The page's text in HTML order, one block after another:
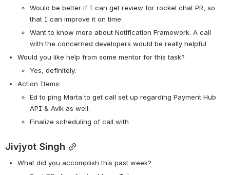
Would be better if I can get review for rocket.chat PR, so
that I can improve it on time.
Want to know more about Notification Framework. A call
with the concerned developers would be really helpful.
Would you like help from some mentor for this task?
Yes, definitely.
Action Items:
Ed to ping Marta to get call set up regarding Payment Hub
API & Avik as well.
Finalize scheduling of call with
Jivjyot Singh
What did you accomplish this past week?